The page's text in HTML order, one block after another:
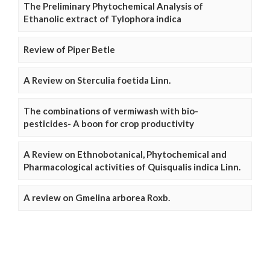
The Preliminary Phytochemical Analysis of
Ethanolic extract of Tylophora indica
Review of Piper Betle
A Review on Sterculia foetida Linn.
The combinations of vermiwash with bio-
pesticides- A boon for crop productivity
A Review on Ethnobotanical, Phytochemical and
Pharmacological activities of Quisqualis indica Linn.
A review on Gmelina arborea Roxb.